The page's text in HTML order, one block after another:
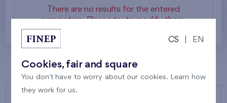
There are no results for the entered
parameters. Please try to modify them.
CS EN
Cookies, fair and square
You don't have to worry about our cookies. Learn how
they work for us.